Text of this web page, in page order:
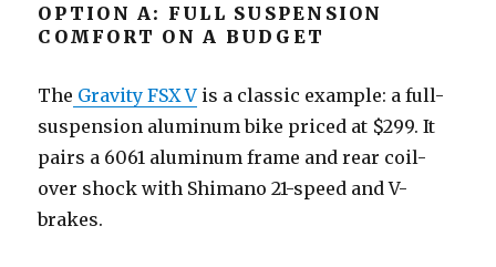
OPTION A: FULL SUSPENSION
COMFORT ON A BUDGET
The Gravity FSX V is a classic example: a full-
suspension aluminum bike priced at $299. It
pairs a 6061 aluminum frame and rear coil-
over shock with Shimano 21-speed and V-
brakes.